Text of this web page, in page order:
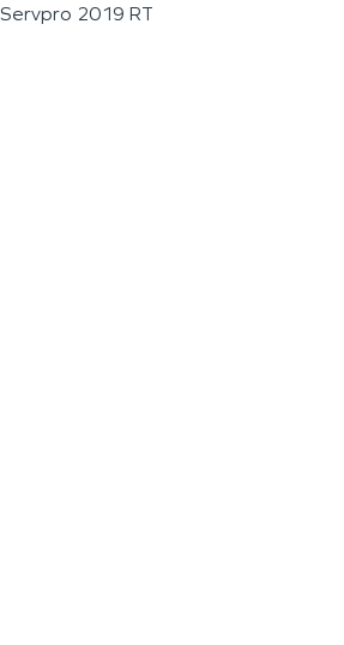
Servpro 2019 RT